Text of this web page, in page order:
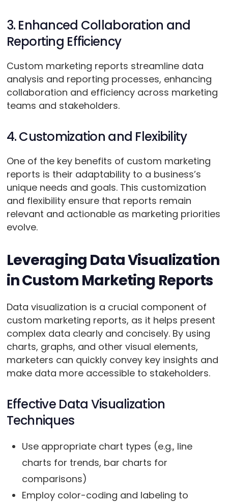
3. Enhanced Collaboration and
Reporting Efficiency
Custom marketing reports streamline data
analysis and reporting processes, enhancing
collaboration and efficiency across marketing
teams and stakeholders.
4. Customization and Flexibility
One of the key benefits of custom marketing
reports is their adaptability to a business’s
unique needs and goals. This customization
and flexibility ensure that reports remain
relevant and actionable as marketing priorities
evolve.
Leveraging Data Visualization
in Custom Marketing Reports
Data visualization is a crucial component of
custom marketing reports, as it helps present
complex data clearly and concisely. By using
charts, graphs, and other visual elements,
marketers can quickly convey key insights and
make data more accessible to stakeholders.
Effective Data Visualization
Techniques
Use appropriate chart types (e.g., line
charts for trends, bar charts for
comparisons)
Employ color-coding and labeling to